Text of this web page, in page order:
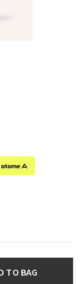
TO BAG